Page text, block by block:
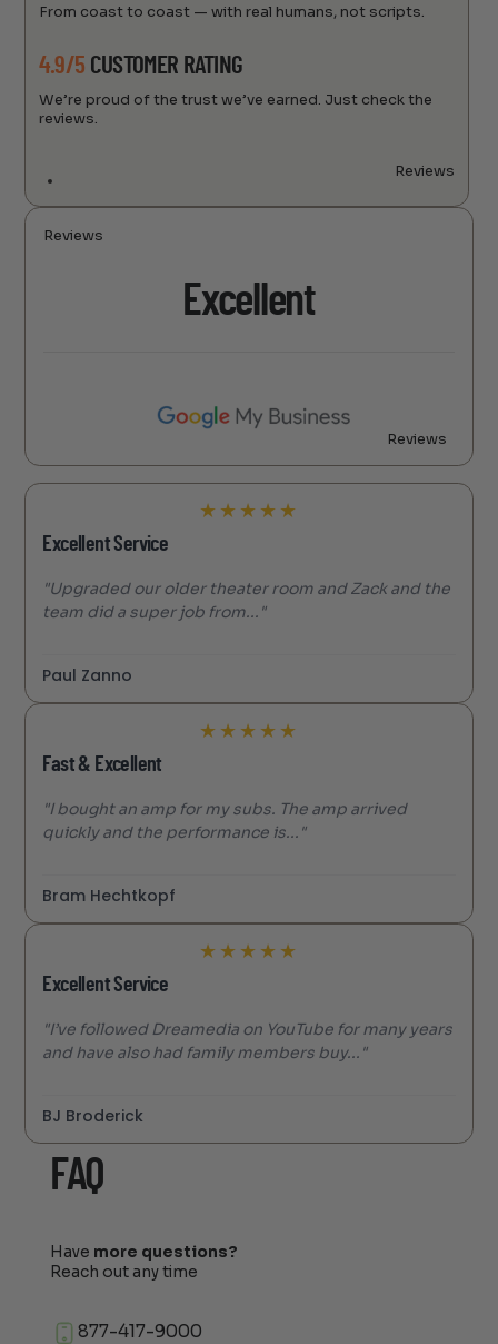
From coast to coast — with real humans, not scripts.
4.9/5 CUSTOMER RATING
We’re proud of the trust we’ve earned. Just check the
reviews.
Reviews
Reviews
Excellent
Reviews
★ ★ ★ ★ ★
Excellent Service
"Upgraded our older theater room and Zack and the
team did a super job from..."
Paul Zanno
★ ★ ★ ★ ★
Fast & Excellent
"I bought an amp for my subs. The amp arrived
quickly and the performance is..."
Bram Hechtkopf
★ ★ ★ ★ ★
Excellent Service
"I’ve followed Dreamedia on YouTube for many years
and have also had family members buy..."
BJ Broderick
FAQ
Have more questions?
Reach out any time
877-417-9000